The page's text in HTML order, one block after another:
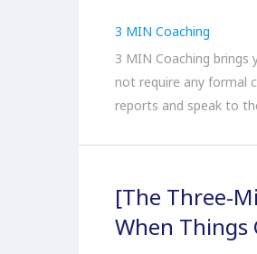
3 MIN Coaching
3 MIN Coaching
not require any formal
reports and speak to
[The Three-
When Things